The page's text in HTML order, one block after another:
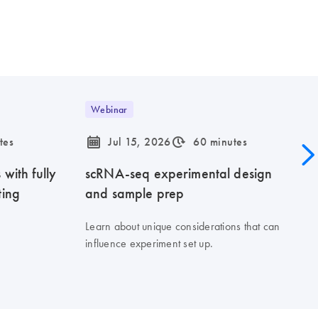
with fully
Webinar
icon_0085_cc_gen_calendar-s Jul 15, 2026icon_0310_cc_gen_timeinterval-s 60 minutes
scRNA-seq experimental design
and sample prep
Learn about unique considerations that can
influence experiment set up.